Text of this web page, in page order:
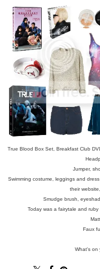
True Blood Box Set, Breakfast Club
Jumper,
Swimming costume, leggings and
their
Smudge brush,
Today was a fairytale and
Faux
What's on